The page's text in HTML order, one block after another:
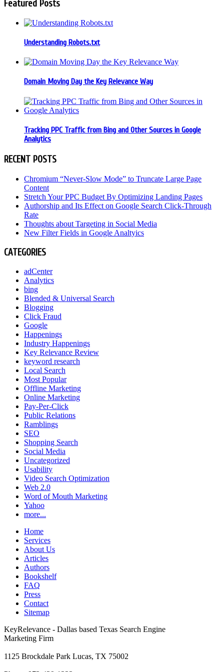
Featured Posts
Understanding Robots.txt
Domain Moving Day the Key Relevance Way
Tracking PPC Traffic from Bing and Other Sources in Google
Analytics
RECENT POSTS
Chromium “Never-Slow Mode” to Truncate Large Page
Content
Stretch Your PPC Budget By Optimizing Landing Pages
Authorship and Its Effect on Google Search Click-Through
Rate
Thoughts about Targeting in Social Media
New Filter Fields in Google Analtyics
CATEGORIES
adCenter
Analytics
bing
Blended & Universal Search
Blogging
Click Fraud
Google
Happenings
Industry Happenings
Key Relevance Review
keyword research
Local Search
Most Popular
Offline Marketing
Online Marketing
Pay-Per-Click
Public Relations
Ramblings
SEO
Shopping Search
Social Media
Uncategorized
Usability
Video Search Optimization
Web 2.0
Word of Mouth Marketing
Yahoo
more...
Home
Services
About Us
Articles
Authors
Bookshelf
FAQ
Press
Contact
Sitemap
KeyRelevance - Dallas based Texas Search Engine
Marketing Firm
1125 Brockdale Park Lucas, TX 75002